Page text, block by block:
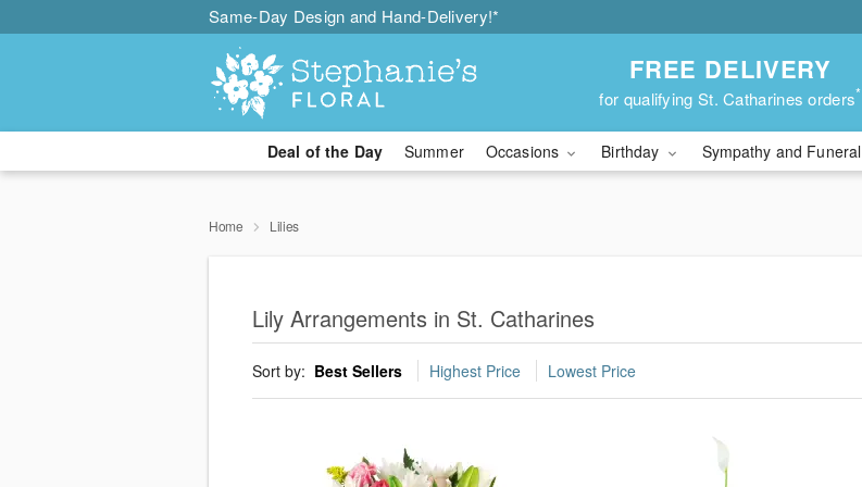
Same-Day Design and Hand-Delivery!*
FREE DELIVERY
for qualifying St. Catharines orders*
Deal of the Day Summer Occasions Birthday Sympathy and Funeral
Home Lilies
Lily Arrangements in St. Catharines
Sort by: Best Sellers Highest Price Lowest Price